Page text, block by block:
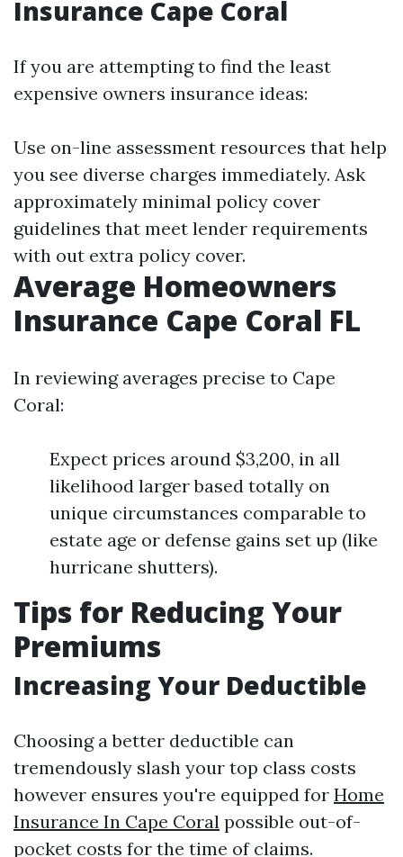
Insurance Cape Coral
If you are attempting to find the least
expensive owners insurance ideas:
Use on-line assessment resources that help
you see diverse charges immediately. Ask
approximately minimal policy cover
guidelines that meet lender requirements
with out extra policy cover.
Average Homeowners
Insurance Cape Coral FL
In reviewing averages precise to Cape
Coral:
Expect prices around $3,200, in all
likelihood larger based totally on
unique circumstances comparable to
estate age or defense gains set up (like
hurricane shutters).
Tips for Reducing Your
Premiums
Increasing Your Deductible
Choosing a better deductible can
tremendously slash your top class costs
however ensures you're equipped for Home
Insurance In Cape Coral possible out-of-
pocket costs for the time of claims.